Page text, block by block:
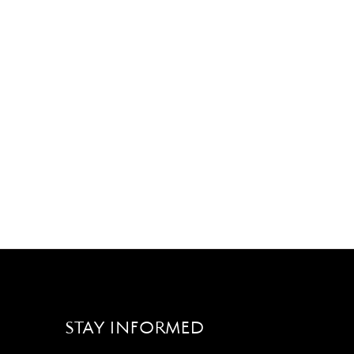
STAY INFORMED